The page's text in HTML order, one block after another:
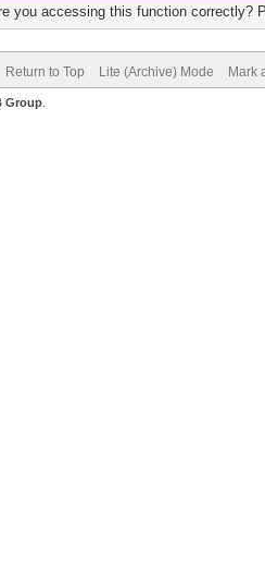
you accessing this function correctly?
Return to Top Lite (Archive) Mode Mark
Group